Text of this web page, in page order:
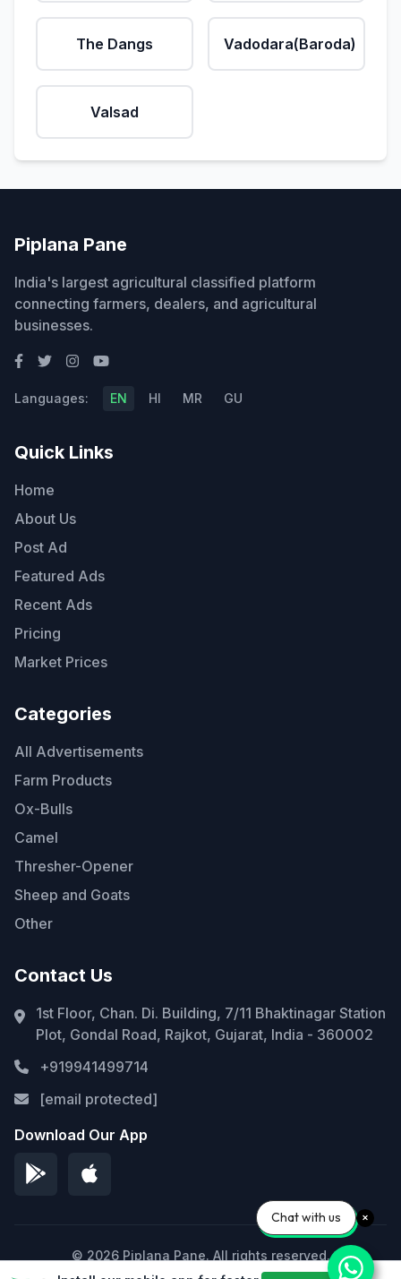
The Dangs Vadodara(Baroda)
Valsad
Piplana Pane
India's largest agricultural classified platform
connecting farmers, dealers, and agricultural
businesses.
Languages: EN HI MR GU
Quick Links
Home
About Us
Post Ad
Featured Ads
Recent Ads
Pricing
Market Prices
Categories
All Advertisements
Farm Products
Ox-Bulls
Camel
Thresher-Opener
Sheep and Goats
Other
Contact Us
1st Floor, Chan. Di. Building, 7/11 Bhaktinagar Station
Plot, Gondal Road, Rajkot, Gujarat, India - 360002
+919941499714
[email protected]
Download Our App
© 2026 Piplana Pane. All rights reserved.
Chat with us